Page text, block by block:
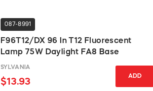
087-8991
F96T12/DX 96 In T12 Fluorescent
Lamp 75W Daylight FA8 Base
SYLVANIA
$13.93
ADD